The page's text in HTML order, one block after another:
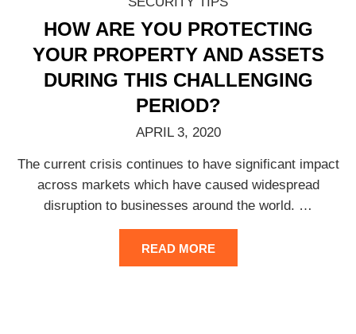
HOW ARE YOU PROTECTING
YOUR PROPERTY AND ASSETS
DURING THIS CHALLENGING
PERIOD?
APRIL 3, 2020
The current crisis continues to have significant impact
across markets which have caused widespread
disruption to businesses around the world. …
READ MORE